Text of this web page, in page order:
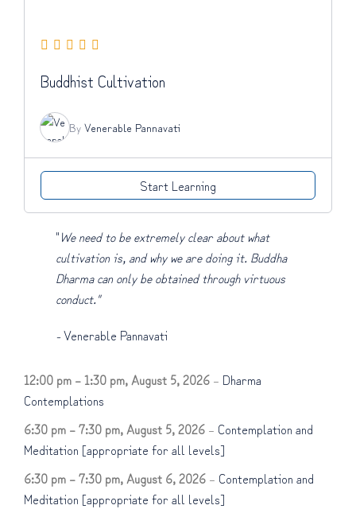
Buddhist Cultivation
By Venerable Pannavati
Start Learning
"We need to be extremely clear about what
cultivation is, and why we are doing it. Buddha
Dharma can only be obtained through virtuous
conduct."
-Venerable Pannavati
12:00 pm –1:30 pm, August 5, 2026 – Dharma
Contemplations
6:30 pm –7:30 pm, August 5, 2026 – Contemplation and
Meditation [appropriate for all levels]
6:30 pm –7:30 pm, August 6, 2026 – Contemplation and
Meditation [appropriate for all levels]